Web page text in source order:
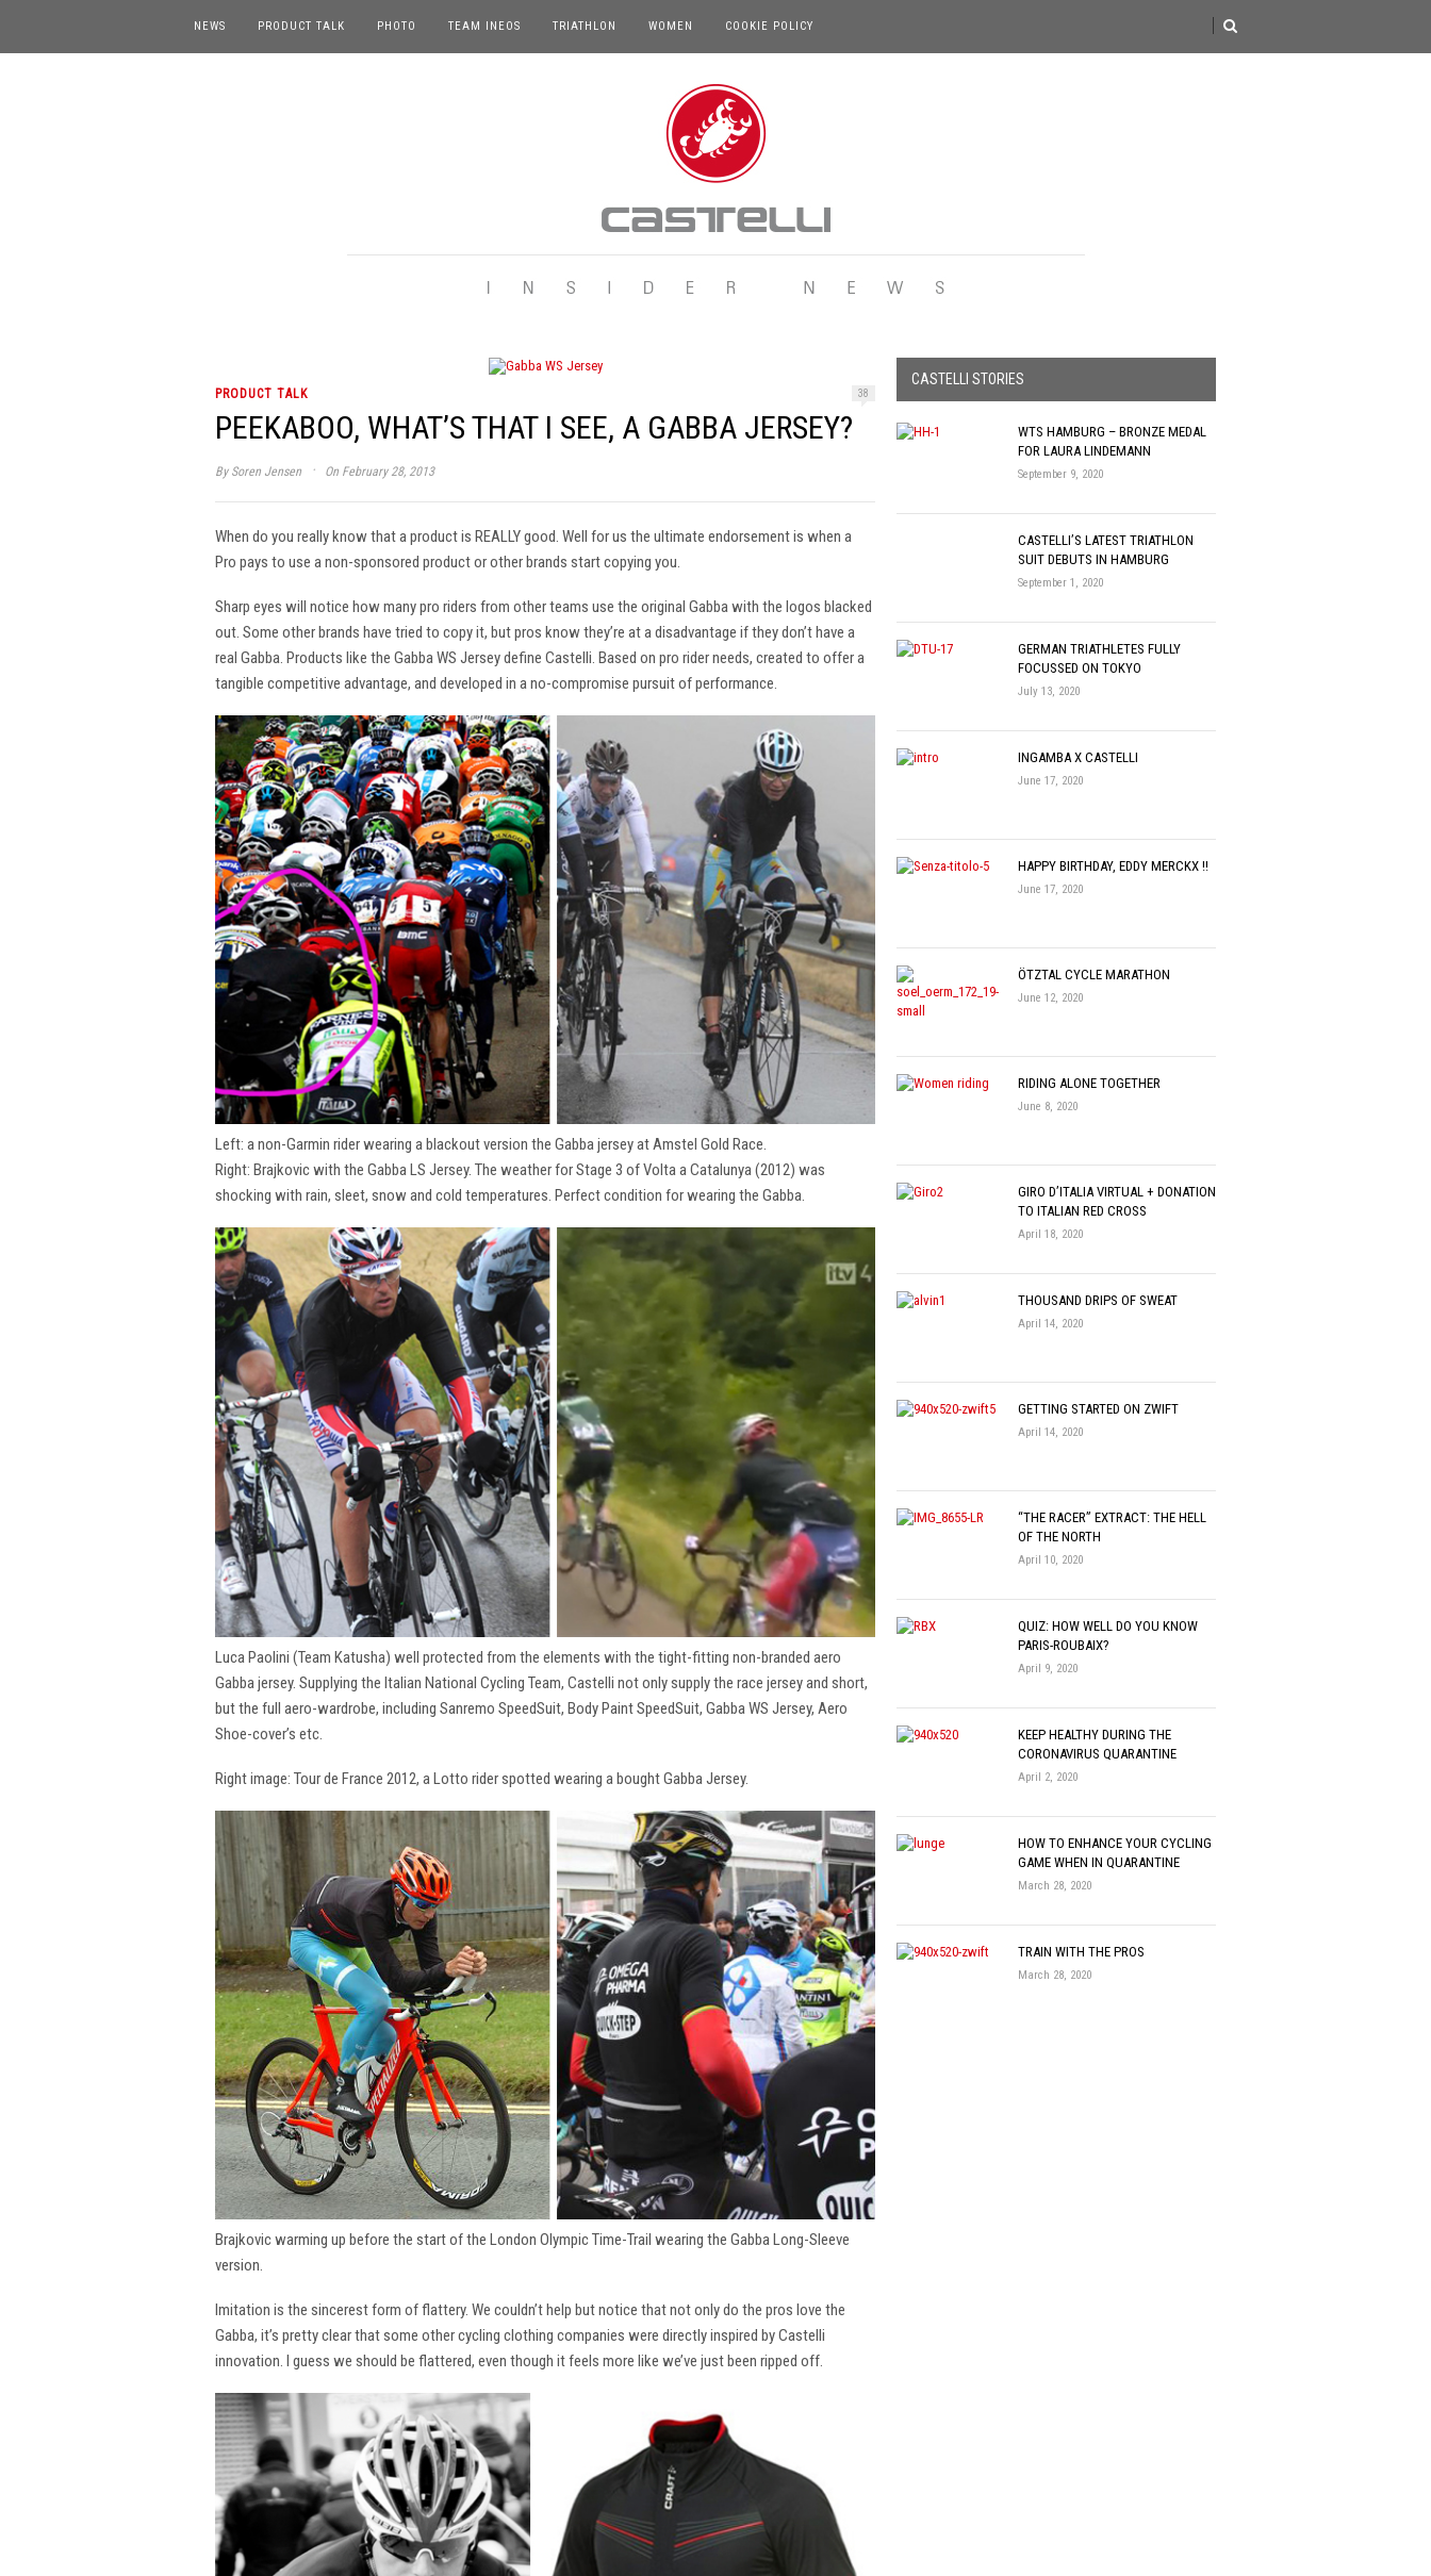
NEWS PRODUCT TALK PHOTO TEAM INEOS TRIATHLON WOMEN COOKIE POLICY
PRODUCT TALK 38
PEEKABOO, WHAT’S THAT I SEE, A GABBA JERSEY?
By Soren Jensen · On February 28, 2013
When do you really know that a product is REALLY good. Well for us the ultimate endorsement is when a
Pro pays to use a non-sponsored product or other brands start copying you.
Sharp eyes will notice how many pro riders from other teams use the original Gabba with the logos blacked
out. Some other brands have tried to copy it, but pros know they’re at a disadvantage if they don’t have a
real Gabba. Products like the Gabba WS Jersey define Castelli. Based on pro rider needs, created to offer a
tangible competitive advantage, and developed in a no-compromise pursuit of performance.
Left: a non-Garmin rider wearing a blackout version the Gabba jersey at Amstel Gold Race.
Right: Brajkovic with the Gabba LS Jersey. The weather for Stage 3 of Volta a Catalunya (2012) was
shocking with rain, sleet, snow and cold temperatures. Perfect condition for wearing the Gabba.
Luca Paolini (Team Katusha) well protected from the elements with the tight-fitting non-branded aero
Gabba jersey. Supplying the Italian National Cycling Team, Castelli not only supply the race jersey and short,
but the full aero-wardrobe, including Sanremo SpeedSuit, Body Paint SpeedSuit, Gabba WS Jersey, Aero
Shoe-cover’s etc.
Right image: Tour de France 2012, a Lotto rider spotted wearing a bought Gabba Jersey.
Brajkovic warming up before the start of the London Olympic Time-Trail wearing the Gabba Long-Sleeve
version.
Imitation is the sincerest form of flattery. We couldn’t help but notice that not only do the pros love the
Gabba, it’s pretty clear that some other cycling clothing companies were directly inspired by Castelli
innovation. I guess we should be flattered, even though it feels more like we’ve just been ripped off.
CASTELLI STORIES
WTS HAMBURG – BRONZE MEDAL
FOR LAURA LINDEMANN
September 9, 2020
CASTELLI’S LATEST TRIATHLON
SUIT DEBUTS IN HAMBURG
September 1, 2020
GERMAN TRIATHLETES FULLY
FOCUSSED ON TOKYO
July 13, 2020
INGAMBA X CASTELLI
June 17, 2020
HAPPY BIRTHDAY, EDDY MERCKX !!
June 17, 2020
ÖTZTAL CYCLE MARATHON
June 12, 2020
RIDING ALONE TOGETHER
June 8, 2020
GIRO D’ITALIA VIRTUAL + DONATION
TO ITALIAN RED CROSS
April 18, 2020
THOUSAND DRIPS OF SWEAT
April 14, 2020
GETTING STARTED ON ZWIFT
April 14, 2020
“THE RACER” EXTRACT: THE HELL
OF THE NORTH
April 10, 2020
QUIZ: HOW WELL DO YOU KNOW
PARIS-ROUBAIX?
April 9, 2020
KEEP HEALTHY DURING THE
CORONAVIRUS QUARANTINE
April 2, 2020
HOW TO ENHANCE YOUR CYCLING
GAME WHEN IN QUARANTINE
March 28, 2020
TRAIN WITH THE PROS
March 28, 2020